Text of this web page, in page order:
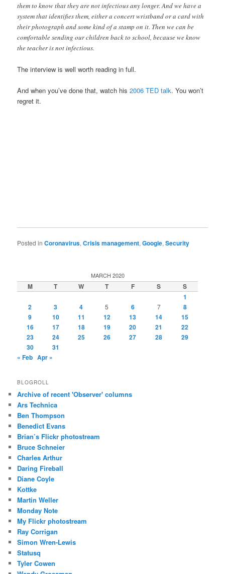
them to know that they are not infectious any longer. And we have a
system that identifies them, either a concert wristband or a card with
their photograph and some kind of a stamp on it. Then we can be
comfortable sending our children back to school, because we know
the teacher is not infectious.
The interview is well worth reading in full.
And when you’ve done that, watch his2006 TED talk. You won’t
regret it.
Posted in Coronavirus,Crisis management,Google,Security
MARCH 2020
M T W T F S
S
1
2
3 4 5 6 7
8
9
10 11 12 13 14
15
16
17 18 19 20 21
22
23
24 25 26 27 28
29
30
31
« Feb Apr »
BLOGROLL
Archive of recent 'Observer' columns
Ars Technica
Ben Thompson
Benedict Evans
Brian’s Flickr photostream
Bruce Schneier
Charles Arthur
Daring Fireball
Diane Coyle
Kottke
Martin Weller
Monday Note
My Flickr photostream
Ray Corrigan
Simon Wren-Lewis
Statusq
Tyler Cowen